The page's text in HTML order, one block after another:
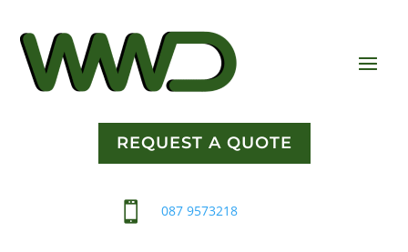
REQUEST A QUOTE
 087 9573218